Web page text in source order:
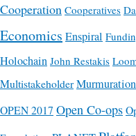
Cooperation Cooperatives
Economics Enspiral
Holochain John Restakis
Multistakeholder
OPEN 2017 Open Co-ops